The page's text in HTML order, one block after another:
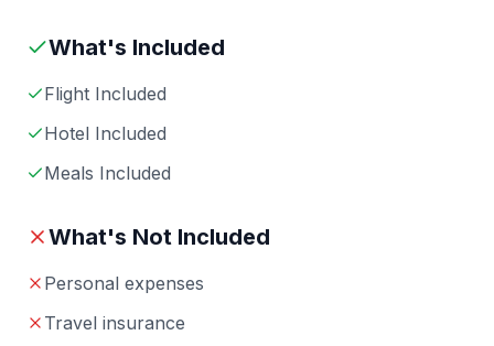
What's Included
Flight Included
Hotel Included
Meals Included
What's Not Included
Personal expenses
Travel insurance